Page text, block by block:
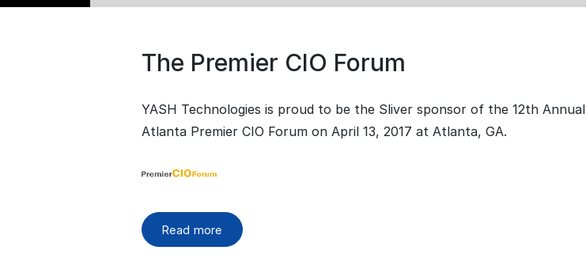
The Premier CIO Forum
YASH Technologies is proud to be the Sliver sponsor of the 12th Annual
Atlanta Premier CIO Forum on April 13, 2017 at Atlanta, GA.
Read more